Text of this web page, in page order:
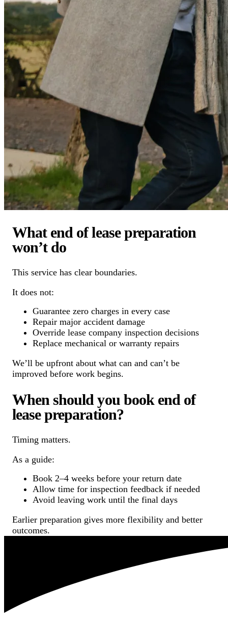
What end of lease preparation
won’t do
This service has clear boundaries.
It does not:
Guarantee zero charges in every case
Repair major accident damage
Override lease company inspection decisions
Replace mechanical or warranty repairs
We’ll be upfront about what can and can’t be
improved before work begins.
When should you book end of
lease preparation?
Timing matters.
As a guide:
Book 2–4 weeks before your return date
Allow time for inspection feedback if needed
Avoid leaving work until the final days
Earlier preparation gives more flexibility and better
outcomes.